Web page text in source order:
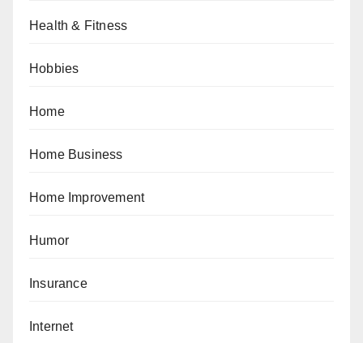
Health & Fitness
Hobbies
Home
Home Business
Home Improvement
Humor
Insurance
Internet